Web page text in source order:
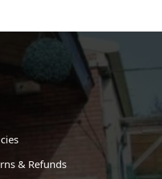
& Refunds